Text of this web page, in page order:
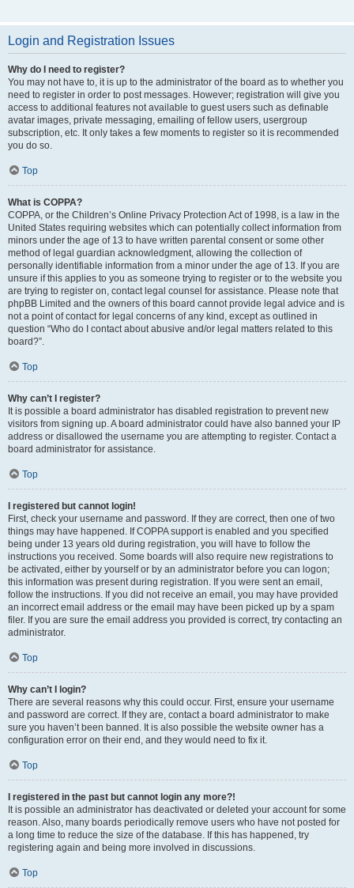
Login and Registration Issues
Why do I need to register?
You may not have to, it is up to the administrator of the board as to whether you
need to register in order to post messages. However; registration will give you
access to additional features not available to guest users such as definable
avatar images, private messaging, emailing of fellow users, usergroup
subscription, etc. It only takes a few moments to register so it is recommended
you do so.
Top
What is COPPA?
COPPA, or the Children’s Online Privacy Protection Act of 1998, is a law in the
United States requiring websites which can potentially collect information from
minors under the age of 13 to have written parental consent or some other
method of legal guardian acknowledgment, allowing the collection of
personally identifiable information from a minor under the age of 13. If you are
unsure if this applies to you as someone trying to register or to the website you
are trying to register on, contact legal counsel for assistance. Please note that
phpBB Limited and the owners of this board cannot provide legal advice and is
not a point of contact for legal concerns of any kind, except as outlined in
question “Who do I contact about abusive and/or legal matters related to this
board?”.
Top
Why can’t I register?
It is possible a board administrator has disabled registration to prevent new
visitors from signing up. A board administrator could have also banned your IP
address or disallowed the username you are attempting to register. Contact a
board administrator for assistance.
Top
I registered but cannot login!
First, check your username and password. If they are correct, then one of two
things may have happened. If COPPA support is enabled and you specified
being under 13 years old during registration, you will have to follow the
instructions you received. Some boards will also require new registrations to
be activated, either by yourself or by an administrator before you can logon;
this information was present during registration. If you were sent an email,
follow the instructions. If you did not receive an email, you may have provided
an incorrect email address or the email may have been picked up by a spam
filer. If you are sure the email address you provided is correct, try contacting an
administrator.
Top
Why can’t I login?
There are several reasons why this could occur. First, ensure your username
and password are correct. If they are, contact a board administrator to make
sure you haven’t been banned. It is also possible the website owner has a
configuration error on their end, and they would need to fix it.
Top
I registered in the past but cannot login any more?!
It is possible an administrator has deactivated or deleted your account for some
reason. Also, many boards periodically remove users who have not posted for
a long time to reduce the size of the database. If this has happened, try
registering again and being more involved in discussions.
Top